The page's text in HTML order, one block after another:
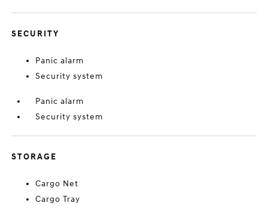
SECURITY
Panic alarm
Security system
Panic alarm
Security system
STORAGE
Cargo Net
Cargo Tray